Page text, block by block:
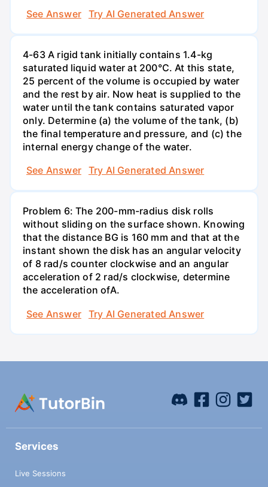
See Answer Try AI Generated Answer
4-63 A rigid tank initially contains 1.4-kg
saturated liquid water at 200°C. At this state,
25 percent of the volume is occupied by water
and the rest by air. Now heat is supplied to the
water until the tank contains saturated vapor
only. Determine (a) the volume of the tank, (b)
the final temperature and pressure, and (c) the
internal energy change of the water.
See Answer
Try AI Generated Answer
Problem 6: The 200-mm-radius disk rolls
without sliding on the surface shown. Knowing
that the distance BG is 160 mm and that at the
instant shown the disk has an angular velocity
of 8 rad/s counter clockwise and an angular
acceleration of 2 rad/s clockwise, determine
the acceleration ofA.
See Answer
Try AI Generated Answer
Services
Live Sessions